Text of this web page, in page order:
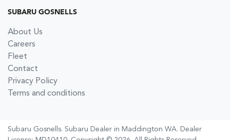
SUBARU GOSNELLS
About Us
Careers
Fleet
Contact
Privacy Policy
Terms and conditions
Subaru Gosnells. Subaru Dealer in Maddington WA. Dealer